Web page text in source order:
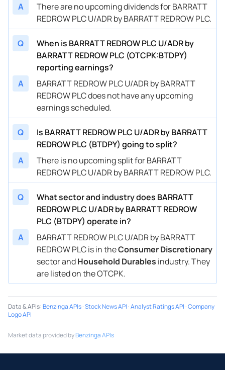
A
There are no upcoming dividends for BARRATT
REDROW PLC U/ADR by BARRATT REDROW PLC.
Q
When is BARRATT REDROW PLC U/ADR by
BARRATT REDROW PLC (OTCPK:BTDPY)
reporting earnings?
A
BARRATT REDROW PLC U/ADR by BARRATT
REDROW PLC does not have any upcoming
earnings scheduled.
Q
Is BARRATT REDROW PLC U/ADR by BARRATT
REDROW PLC (BTDPY) going to split?
A
There is no upcoming split for BARRATT
REDROW PLC U/ADR by BARRATT REDROW PLC.
Q
What sector and industry does BARRATT
REDROW PLC U/ADR by BARRATT REDROW
PLC (BTDPY) operate in?
A
BARRATT REDROW PLC U/ADR by BARRATT
REDROW PLC is in theConsumer Discretionary
sector andHousehold Durables industry. They
are listed on the OTCPK.
Data & APIs:Benzinga APIs·Stock News API ·Analyst Ratings API ·Company
Logo API
Market data provided byBenzinga APIs